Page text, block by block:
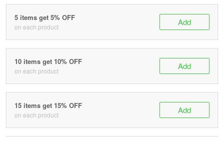
5 items get 5% OFF
on each product Add
10 items get 10% OFF
on each product Add
15 items get 15% OFF
on each product Add